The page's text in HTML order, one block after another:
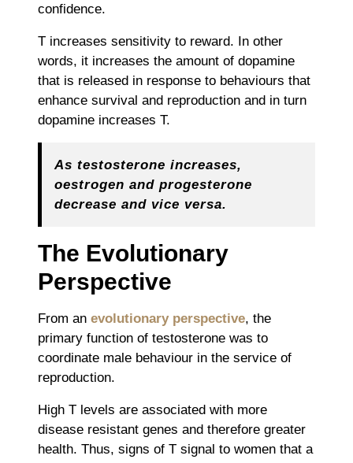
confidence.
T increases sensitivity to reward. In other
words, it increases the amount of dopamine
that is released in response to behaviours that
enhance survival and reproduction and in turn
dopamine increases T.
As testosterone increases,
oestrogen and progesterone
decrease and vice versa.
The Evolutionary
Perspective
From an evolutionary perspective, the
primary function of testosterone was to
coordinate male behaviour in the service of
reproduction.
High T levels are associated with more
disease resistant genes and therefore greater
health. Thus, signs of T signal to women that a